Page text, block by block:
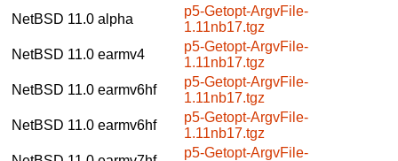
NetBSD 11.0 alpha
p5-Getopt-ArgvFile-
1.11nb17.tgz
NetBSD 11.0 earmv4
p5-Getopt-ArgvFile-
1.11nb17.tgz
NetBSD 11.0 earmv6hf
p5-Getopt-ArgvFile-
1.11nb17.tgz
NetBSD 11.0 earmv6hf
p5-Getopt-ArgvFile-
1.11nb17.tgz
p5-Getopt-ArgvFile-